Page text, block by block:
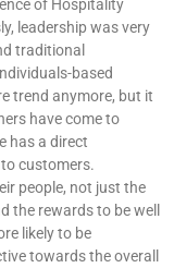
of Hospitality
leadership was very
traditional
based
trend anymore, but it
have come to
has a direct
customers.
people, not just the
the rewards to be well
likely to be
towards the overall